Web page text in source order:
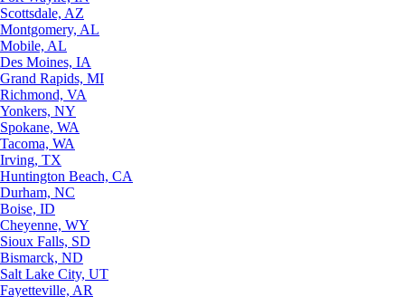
Scottsdale, AZ
Montgomery, AL
Mobile, AL
Des Moines, IA
Grand Rapids, MI
Richmond, VA
Yonkers, NY
Spokane, WA
Tacoma, WA
Irving, TX
Huntington Beach, CA
Durham, NC
Boise, ID
Cheyenne, WY
Sioux Falls, SD
Bismarck, ND
Salt Lake City, UT
Fayetteville, AR